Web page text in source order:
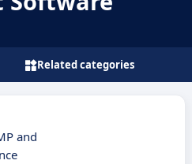
Related categories
and